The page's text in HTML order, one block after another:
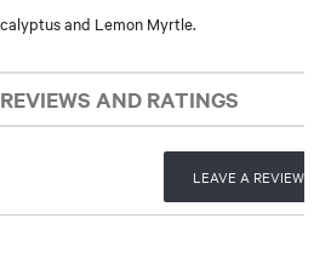
and Lemon Myrtle.
AND RATINGS
LEAVE A REVIEW